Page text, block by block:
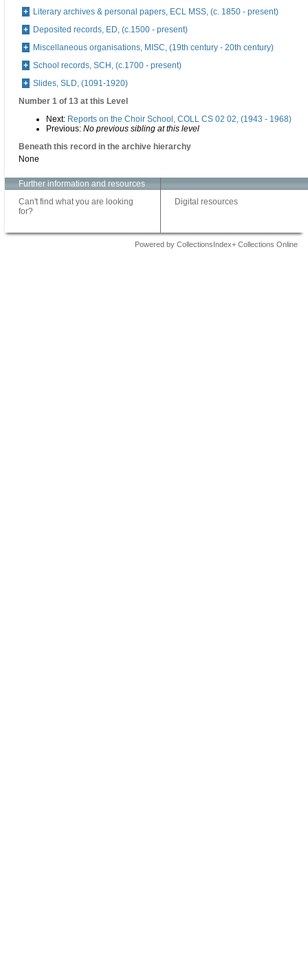
Literary archives & personal papers, ECL MSS, (c. 1850 - present)
Deposited records, ED, (c.1500 - present)
Miscellaneous organisations, MISC, (19th century - 20th century)
School records, SCH, (c.1700 - present)
Slides, SLD, (1091-1920)
Number 1 of 13 at this Level
Next: Reports on the Choir School, COLL CS 02 02, (1943 - 1968)
Previous: No previous sibling at this level
Beneath this record in the archive hierarchy
None
Further information and resources
Can't find what you are looking
for?
Digital resources
Powered by CollectionsIndex+ Collections Online